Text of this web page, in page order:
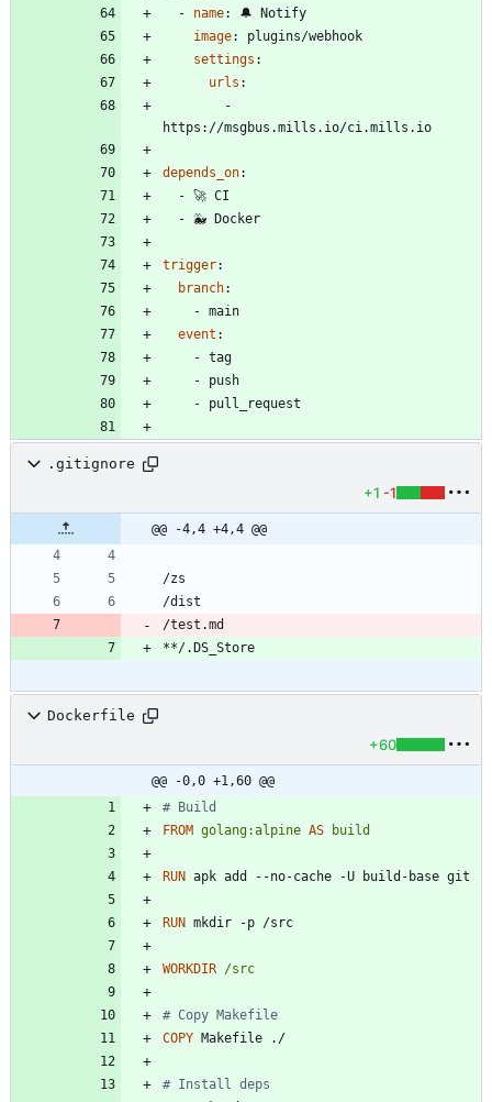
- name:
🔔 Notify
image:
plugins/webhook
settings :
urls :
https://msgbus.mills.io/ci.mills.io
depends_on:
- 🚀 CI
- 🐳 Docker
trigger:
branch:
- main
event :
- tag
- push
- pull_request
.gitignore
+1 -1
@@ -4,4 +4,4 @@
Dockerfile
+60
@@ -0,0 +1,60 @@
# Build
FROM golang:alpine AS build
RUN apk add --no-cache -U build-base git
RUN mkdir -p /src
WORKDIR /src
# Copy Makefile
COPY Makefile ./
# Install deps